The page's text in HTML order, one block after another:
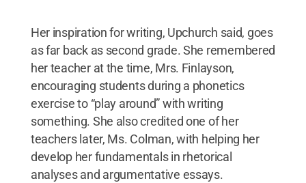
Her inspiration for writing, Upchurch said, goes
as far back as second grade. She remembered
her teacher at the time, Mrs. Finlayson,
encouraging students during a phonetics
exercise to “play around” with writing
something. She also credited one of her
teachers later, Ms. Colman, with helping her
develop her fundamentals in rhetorical
analyses and argumentative essays.